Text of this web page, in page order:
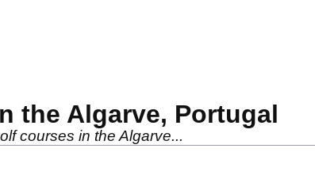
the Algarve, Portugal
courses in the Algarve...